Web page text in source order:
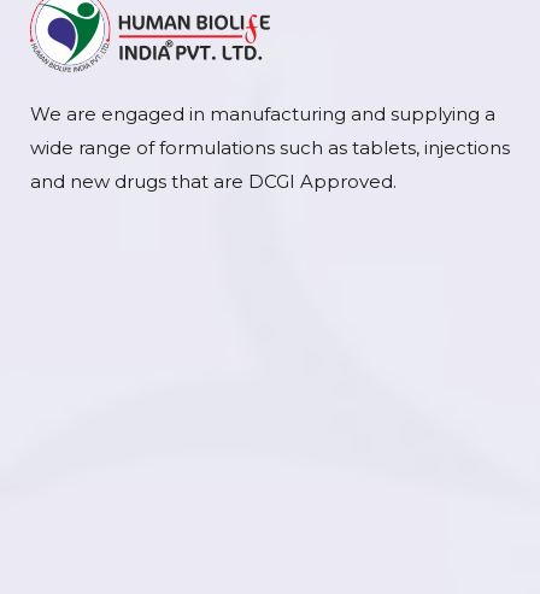
We are engaged in manufacturing and supplying a
wide range of formulations such as tablets, injections
and new drugs that are DCGI Approved.